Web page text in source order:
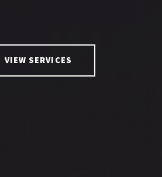
VIEW SERVICES